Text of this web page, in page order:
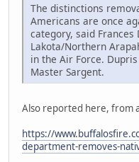
The distinctions
Americans are once
category, said Frances
Lakota/Northern
in the Air Force.
Master Sargent.
Also reported here, from
https://
department-removes-